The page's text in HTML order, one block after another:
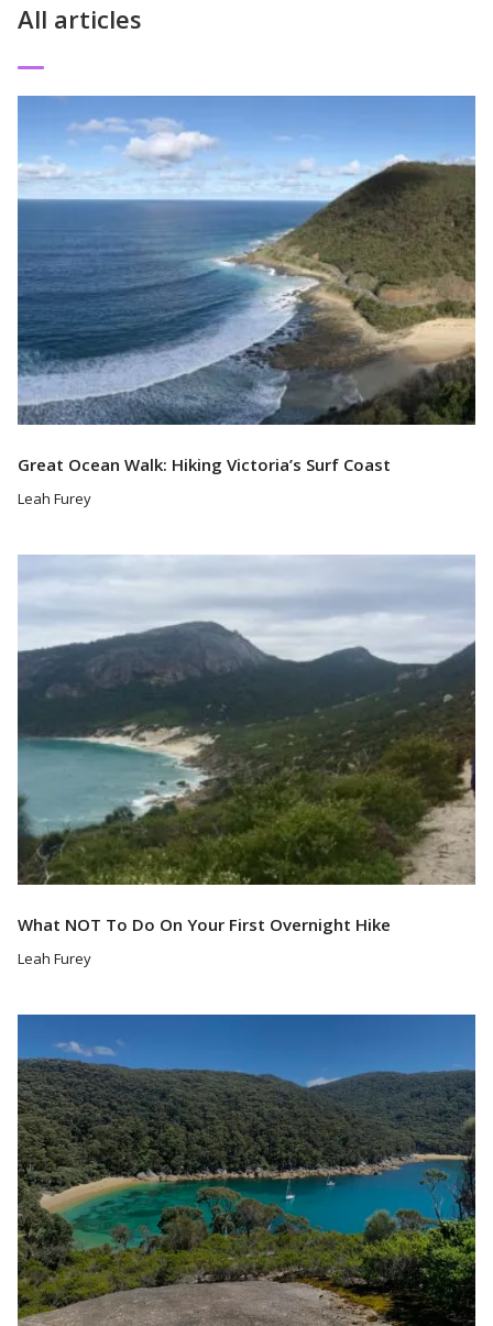
All articles
Great Ocean Walk: Hiking Victoria’s Surf Coast
Leah Furey
What NOT To Do On Your First Overnight Hike
Leah Furey